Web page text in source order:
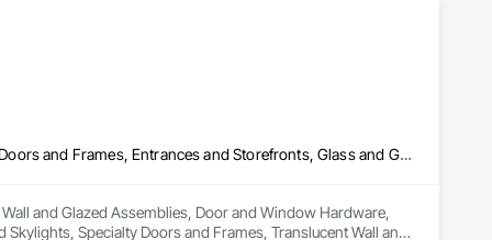
Curtain Wall and Glazed Assemblies, Door and Window Hardware, Doors and Frames, Entrances and Storefronts, Glass and Glazing, Louvers, Roof Windows and Skylights, Specialty Doors and Frames, Translucent Wall and Roof Assemblies, Vents, Window Wall Assemblies, Windows
and Glazed Assemblies, Door and Window Hardware,
Specialty Doors and Frames, Translucent Wall and